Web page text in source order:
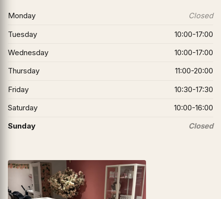
Monday
Closed
Tuesday
10:00-17:00
Wednesday
10:00-17:00
Thursday
11:00-20:00
Friday
10:30-17:30
Saturday
10:00-16:00
Sunday
Closed